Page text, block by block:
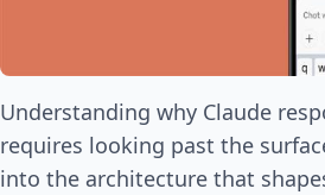
Understanding why Claude
requires looking past the
into the architecture that